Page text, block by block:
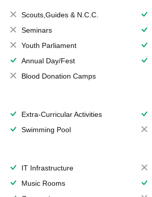
Scouts,Guides & N.C.C.
Seminars
Youth Parliament
Annual Day/Fest
Blood Donation Camps
Extra-Curricular Activities
Swimming Pool
IT Infrastructure
Music Rooms